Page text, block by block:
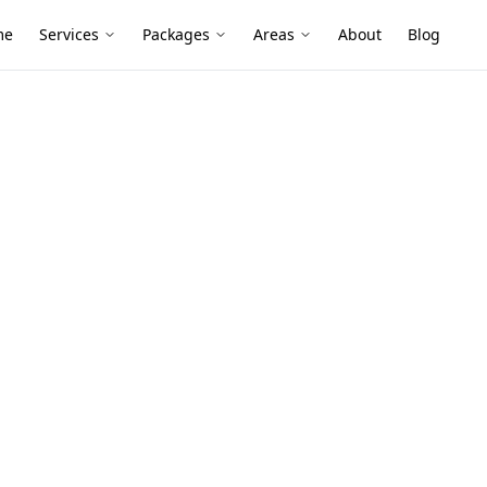
Services Packages Areas About Blog